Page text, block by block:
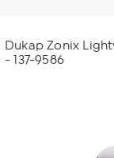
Dukap Zonix
- 137-9586